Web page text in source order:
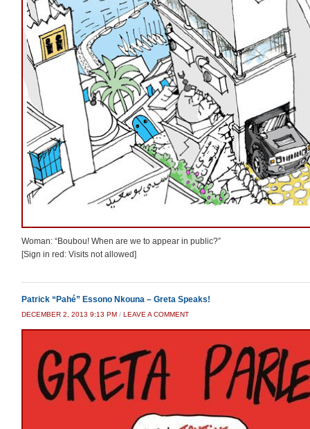
Woman: “Boubou! When are we to appear in public?”
[Sign in red: Visits not allowed]
Patrick “Pahé” Essono Nkouna – Greta Speaks!
DECEMBER 2, 2013 9:13 PM / LEAVE A COMMENT